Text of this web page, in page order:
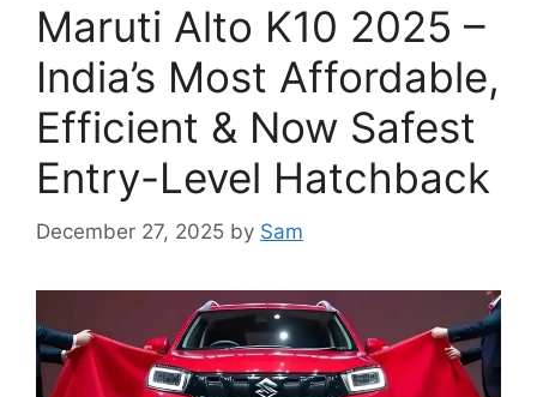
Maruti Alto K10 2025 –
India’s Most Affordable,
Efficient & Now Safest
Entry-Level Hatchback
December 27, 2025 by Sam